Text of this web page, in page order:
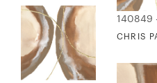
140849 -
CHRIS